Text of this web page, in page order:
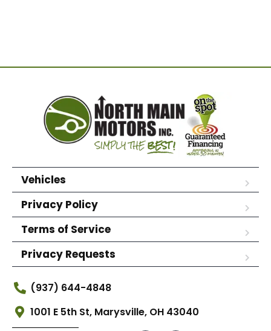
Vehicles
Privacy Policy
Terms of Service
Privacy Requests
(937) 644-4848
1001 E 5th St, Marysville, OH 43040